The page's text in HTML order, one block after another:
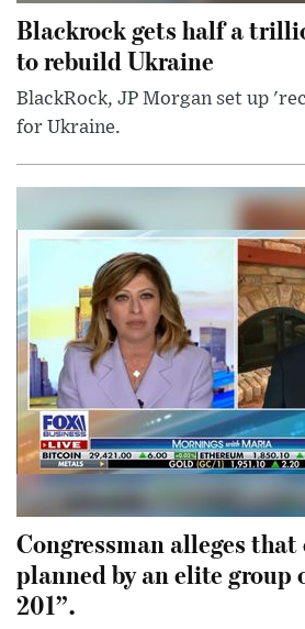
Blackrock gets half a
to rebuild Ukraine
BlackRock, JP Morgan set up
for Ukraine.
Congressman alleges
planned by an elite group
201”.